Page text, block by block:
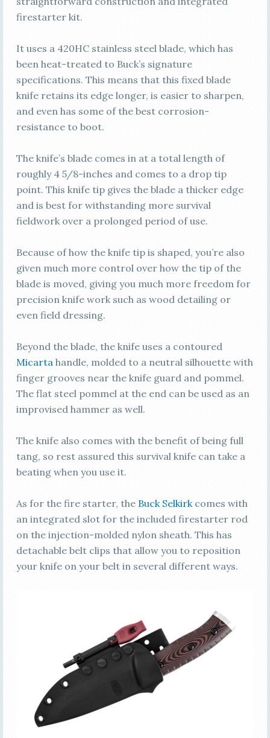
firestarter kit.
It uses a 420HC stainless steel blade, which has
been heat-treated to Buck’s signature
specifications. This means that this fixed blade
knife retains its edge longer, is easier to sharpen,
and even has some of the best corrosion-
resistance to boot.
The knife’s blade comes in at a total length of
roughly 4 5/8-inches and comes to a drop tip
point. This knife tip gives the blade a thicker edge
and is best for withstanding more survival
fieldwork over a prolonged period of use.
Because of how the knife tip is shaped, you’re also
given much more control over how the tip of the
blade is moved, giving you much more freedom for
precision knife work such as wood detailing or
even field dressing.
Beyond the blade, the knife uses a contoured
Micartahandle, molded to a neutral silhouette with
finger grooves near the knife guard and pommel.
The flat steel pommel at the end can be used as an
improvised hammer as well.
The knife also comes with the benefit of being full
tang, so rest assured this survival knife can take a
beating when you use it.
As for the fire starter, the Buck Selkirkcomes with
an integrated slot for the included firestarter rod
on the injection-molded nylon sheath. This has
detachable belt clips that allow you to reposition
your knife on your belt in several different ways.